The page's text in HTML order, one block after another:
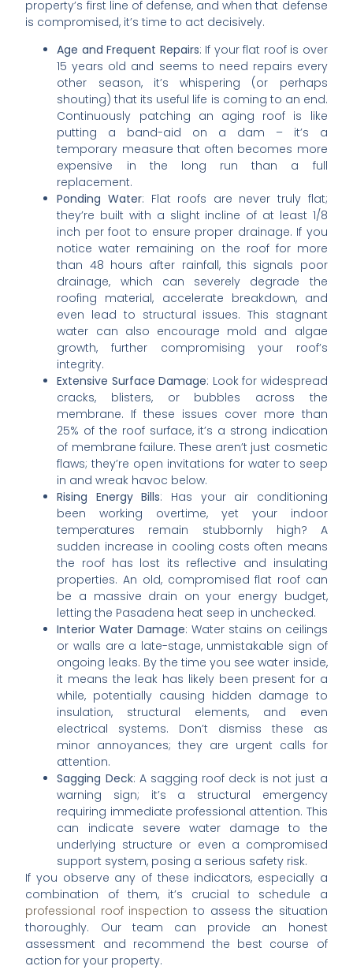
property’s first line of defense, and when that defense
is compromised, it’s time to act decisively.
Age and Frequent Repairs: If your flat roof is over
15 years old and seems to need repairs every
other season, it’s whispering (or perhaps
shouting) that its useful life is coming to an end.
Continuously patching an aging roof is like
putting a band-aid on a dam – it’s a
temporary measure that often becomes more
expensive in the long run than a full
replacement.
Ponding Water: Flat roofs are never truly flat;
they’re built with a slight incline of at least 1/8
inch per foot to ensure proper drainage. If you
notice water remaining on the roof for more
than 48 hours after rainfall, this signals poor
drainage, which can severely degrade the
roofing material, accelerate breakdown, and
even lead to structural issues. This stagnant
water can also encourage mold and algae
growth, further compromising your roof’s
integrity.
Extensive Surface Damage: Look for widespread
cracks, blisters, or bubbles across the
membrane. If these issues cover more than
25% of the roof surface, it’s a strong indication
of membrane failure. These aren’t just cosmetic
flaws; they’re open invitations for water to seep
in and wreak havoc below.
Rising Energy Bills: Has your air conditioning
been working overtime, yet your indoor
temperatures remain stubbornly high? A
sudden increase in cooling costs often means
the roof has lost its reflective and insulating
properties. An old, compromised flat roof can
be a massive drain on your energy budget,
letting the Pasadena heat seep in unchecked.
Interior Water Damage: Water stains on ceilings
or walls are a late-stage, unmistakable sign of
ongoing leaks. By the time you see water inside,
it means the leak has likely been present for a
while, potentially causing hidden damage to
insulation, structural elements, and even
electrical systems. Don’t dismiss these as
minor annoyances; they are urgent calls for
attention.
Sagging Deck: A sagging roof deck is not just a
warning sign; it’s a structural emergency
requiring immediate professional attention. This
can indicate severe water damage to the
underlying structure or even a compromised
support system, posing a serious safety risk.
If you observe any of these indicators, especially a
combination of them, it’s crucial to schedule a
professional roof inspection to assess the situation
thoroughly. Our team can provide an honest
assessment and recommend the best course of
action for your property.